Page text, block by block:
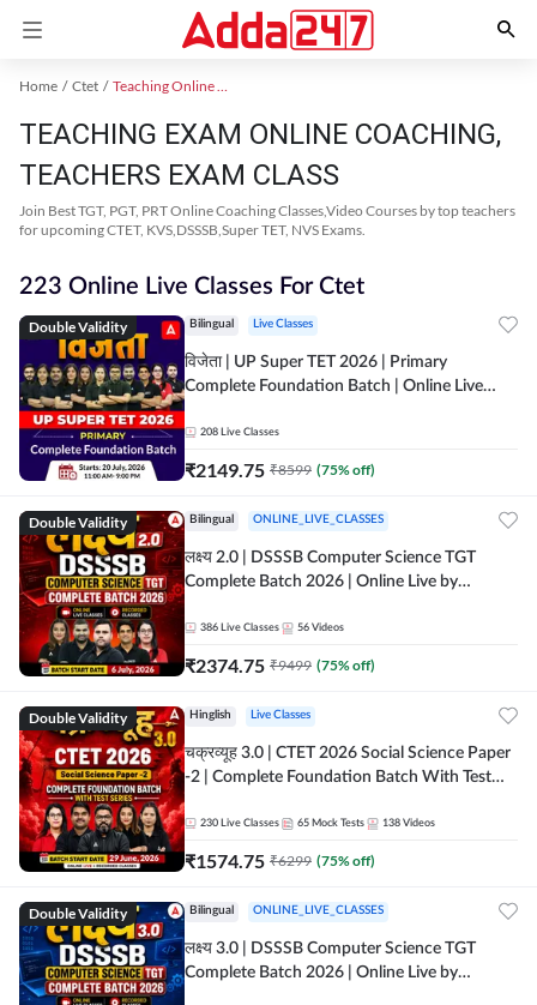
Home Ctet Teaching Online Coaching 2023
TEACHING EXAM ONLINE COACHING,
TEACHERS EXAM CLASS
Join Best TGT, PGT, PRT Online Coaching Classes,Video Courses by top teachers
for upcoming CTET, KVS,DSSSB,Super TET, NVS Exams.
223 Online Live Classes For Ctet
Double Validity Bilingual Live Classes
विजेता | UP Super TET 2026 | Primary
Complete Foundation Batch | Online Live
208 Live Classes
₹2149.75 ₹8599 (75% off)
Double Validity Bilingual ONLINE_LIVE_CLASSES
लक्ष्य 2.0 | DSSSB Computer Science TGT
Complete Batch 2026 | Online Live by
386 Live Classes 56 Videos
₹2374.75 ₹9499 (75% off)
Double Validity Hinglish Live Classes
चक्रव्यूह 3.0 | CTET 2026 Social Science Paper
-2 | Complete Foundation Batch With Test
230 Live Classes 65 Mock Tests 138 Videos
₹1574.75 ₹6299 (75% off)
Double Validity Bilingual ONLINE_LIVE_CLASSES
लक्ष्य 3.0 | DSSSB Computer Science TGT
Complete Batch 2026 | Online Live by